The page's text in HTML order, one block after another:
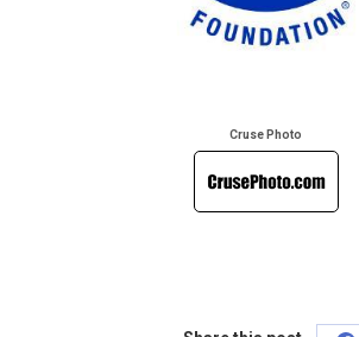
Cruse Photo